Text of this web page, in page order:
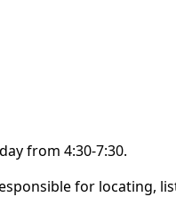
from 4:30-7:30.
for locating,